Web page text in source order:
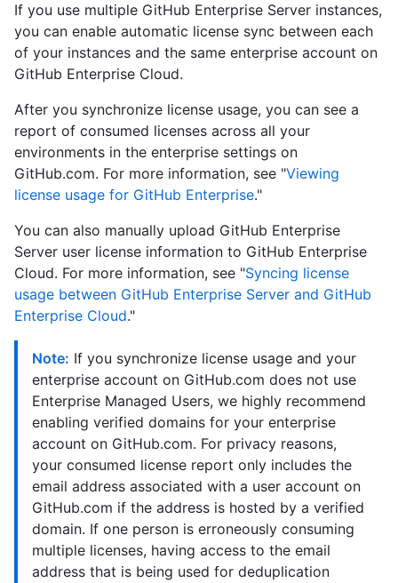
If you use multiple GitHub Enterprise Server instances,
you can enable automatic license sync between each
of your instances and the same enterprise account on
GitHub Enterprise Cloud.
After you synchronize license usage, you can see a
report of consumed licenses across all your
environments in the enterprise settings on
GitHub.com. For more information, see "Viewing
license usage for GitHub Enterprise."
You can also manually upload GitHub Enterprise
Server user license information to GitHub Enterprise
Cloud. For more information, see "Syncing license
usage between GitHub Enterprise Server and GitHub
Enterprise Cloud."
Note: If you synchronize license usage and your
enterprise account on GitHub.com does not use
Enterprise Managed Users, we highly recommend
enabling verified domains for your enterprise
account on GitHub.com. For privacy reasons,
your consumed license report only includes the
email address associated with a user account on
GitHub.com if the address is hosted by a verified
domain. If one person is erroneously consuming
multiple licenses, having access to the email
address that is being used for deduplication